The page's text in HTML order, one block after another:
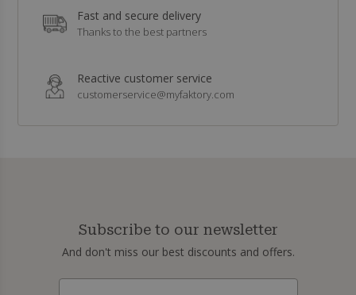
Fast and secure delivery
Thanks to the best partners
Reactive customer service
customerservice@myfaktory.com
Subscribe to our newsletter
And don't miss our best discounts and offers.